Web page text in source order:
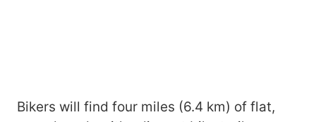
Bikers will find four miles (6.4 km) of flat,